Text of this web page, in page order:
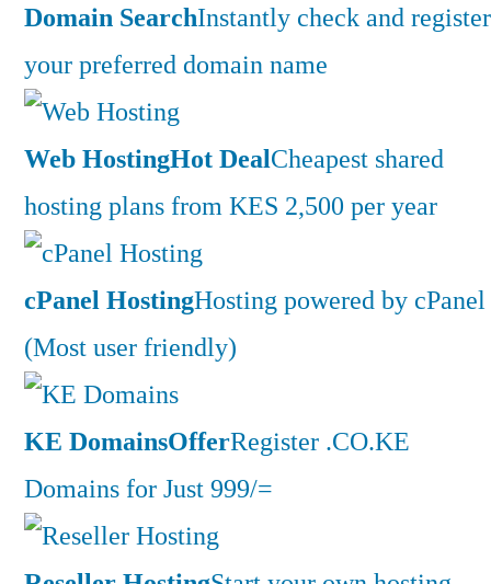
Domain SearchInstantly check and register
your preferred domain name
Web HostingHot DealCheapest shared
hosting plans from KES 2,500 per year
cPanel HostingHosting powered by cPanel
(Most user friendly)
KE DomainsOfferRegister .CO.KE
Domains for Just 999/=